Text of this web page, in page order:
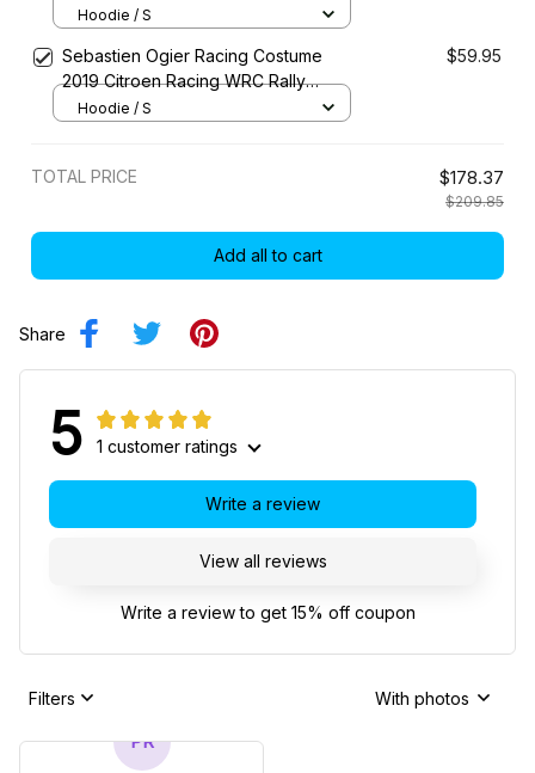
Racing Uniform
Hoodie / S
Sebastien Ogier Racing Costume
2019 Citroen Racing WRC Rally
Championship
$59.95
Hoodie / S
TOTAL PRICE $178.37
$209.85
Add all to cart
Share
5 1 customer ratings
View all reviews
Write a review
Write a review to get 15% off coupon
Filters With photos
PR